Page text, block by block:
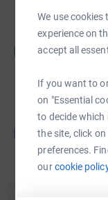
We use
experience on
accept all
If you want to
on "Essential
to decide which
the site, click
preferences.
ourcookie
MDP RTC
£1,385.00
raised by